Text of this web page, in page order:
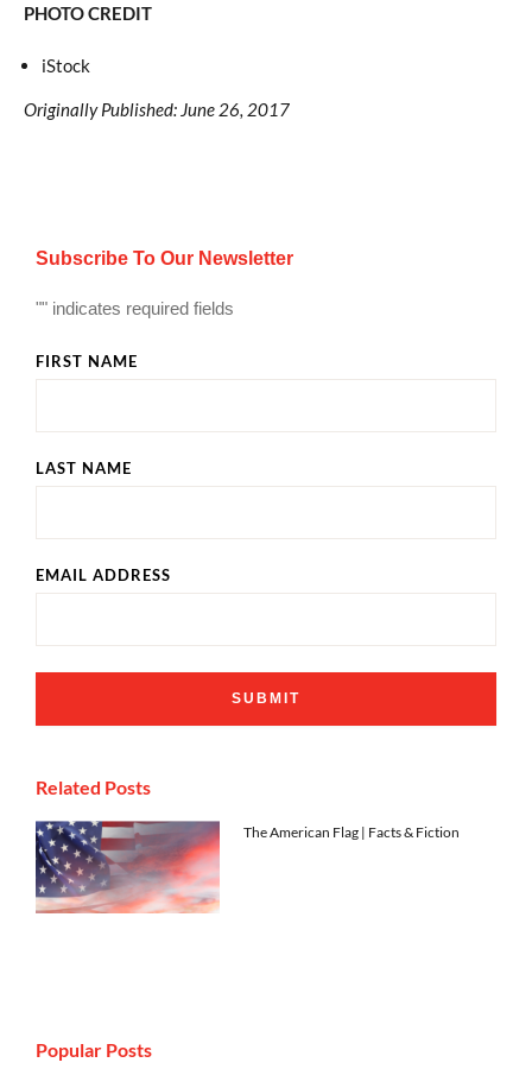
PHOTO CREDIT
iStock
Originally Published: June 26, 2017
Subscribe To Our Newsletter
"" indicates required fields
FIRST NAME
LAST NAME
EMAIL ADDRESS
Related Posts
The American Flag | Facts & Fiction
Popular Posts